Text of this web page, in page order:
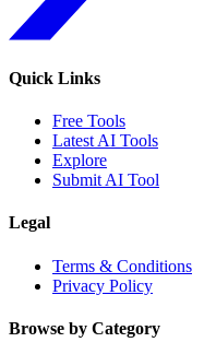
Quick Links
Free Tools
Latest AI Tools
Explore
Submit AI Tool
Legal
Terms & Conditions
Privacy Policy
Browse by Category